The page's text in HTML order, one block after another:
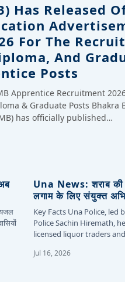
Has Released
For The
And
Posts
Apprentice Recruitment
& Graduate Posts Bhakra
has officially published…
Una News: शराब
लगाम के लिए संयुक्त
Key Facts Una Police, led
Police Sachin Hiremath,
licensed liquor traders
Jul 16, 2026